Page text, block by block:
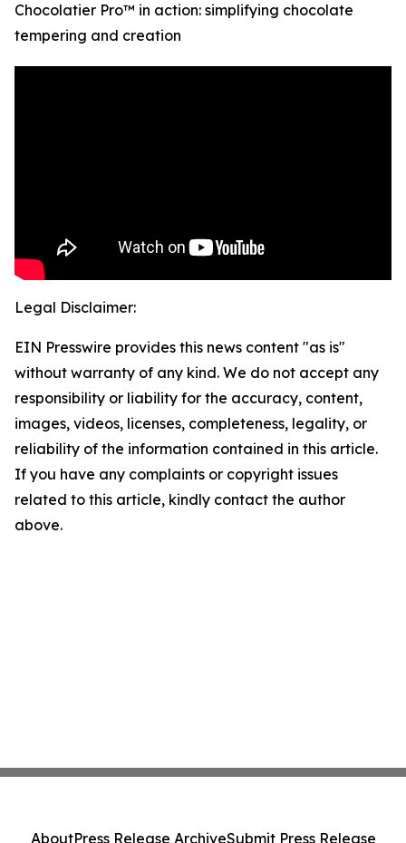
Chocolatier Pro™ in action: simplifying chocolate
tempering and creation
Legal Disclaimer:
EIN Presswire provides this news content "as is"
without warranty of any kind. We do not accept any
responsibility or liability for the accuracy, content,
images, videos, licenses, completeness, legality, or
reliability of the information contained in this article.
If you have any complaints or copyright issues
related to this article, kindly contact the author
above.
AboutPress Release ArchiveSubmit Press Release